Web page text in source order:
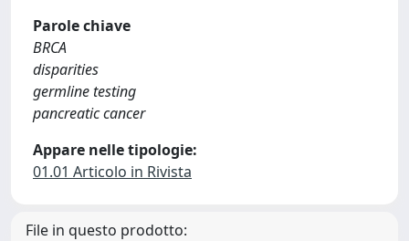
Parole chiave
BRCA
disparities
germline testing
pancreatic cancer
Appare nelle tipologie:
01.01 Articolo in Rivista
File in questo prodotto: